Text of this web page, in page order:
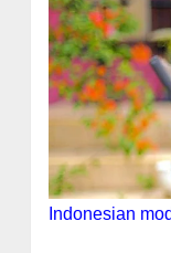
Indonesian